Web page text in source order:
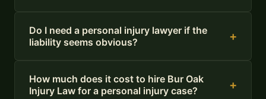
Do I need a personal injury lawyer if the
liability seems obvious?
+
How much does it cost to hire Bur Oak
Injury Law for a personal injury case?
+